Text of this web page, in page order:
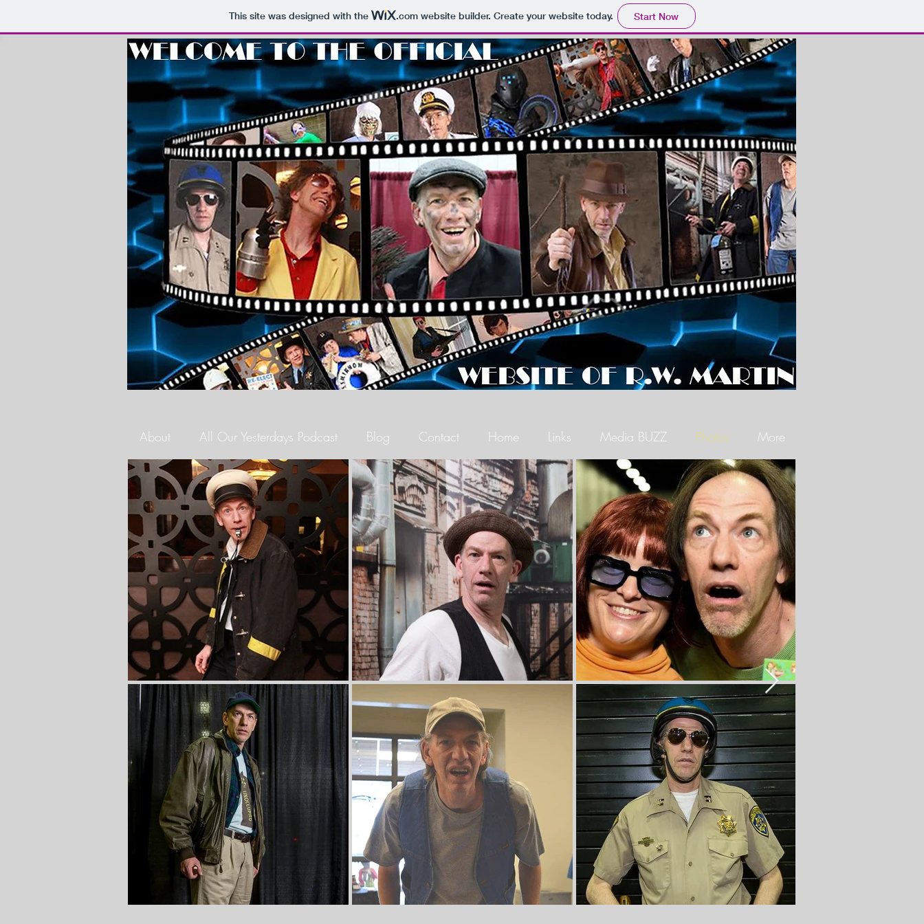
This site was designed with the .comwebsite builder. Create your website today. Start Now
About All Our Yesterdays Podcast Blog Contact Home Links Media BUZZ Photos More